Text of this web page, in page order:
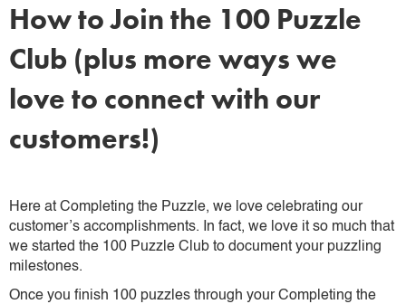
How to Join the 100 Puzzle
Club (plus more ways we
love to connect with our
customers!)
Here at Completing the Puzzle, we love celebrating our
customer’s accomplishments. In fact, we love it so much that
we started the 100 Puzzle Club to document your puzzling
milestones.
Once you finish 100 puzzles through your Completing the